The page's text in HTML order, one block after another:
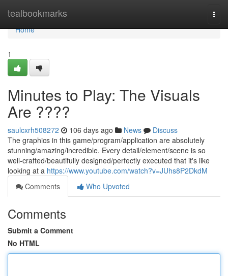
tealbookmarks
Home
Home
1
Minutes to Play: The Visuals
Are ????
saulcxrh508272 106 days ago News
Discuss
The graphics in this game/program/application are absolutely
stunning/amazing/incredible. Every detail/element/scene is so
well-crafted/beautifully designed/perfectly executed that it's like
looking at a https://www.youtube.com/watch?v=JUhs8P2DkdM
Comments
Who Upvoted
Comments
Submit a Comment
No HTML